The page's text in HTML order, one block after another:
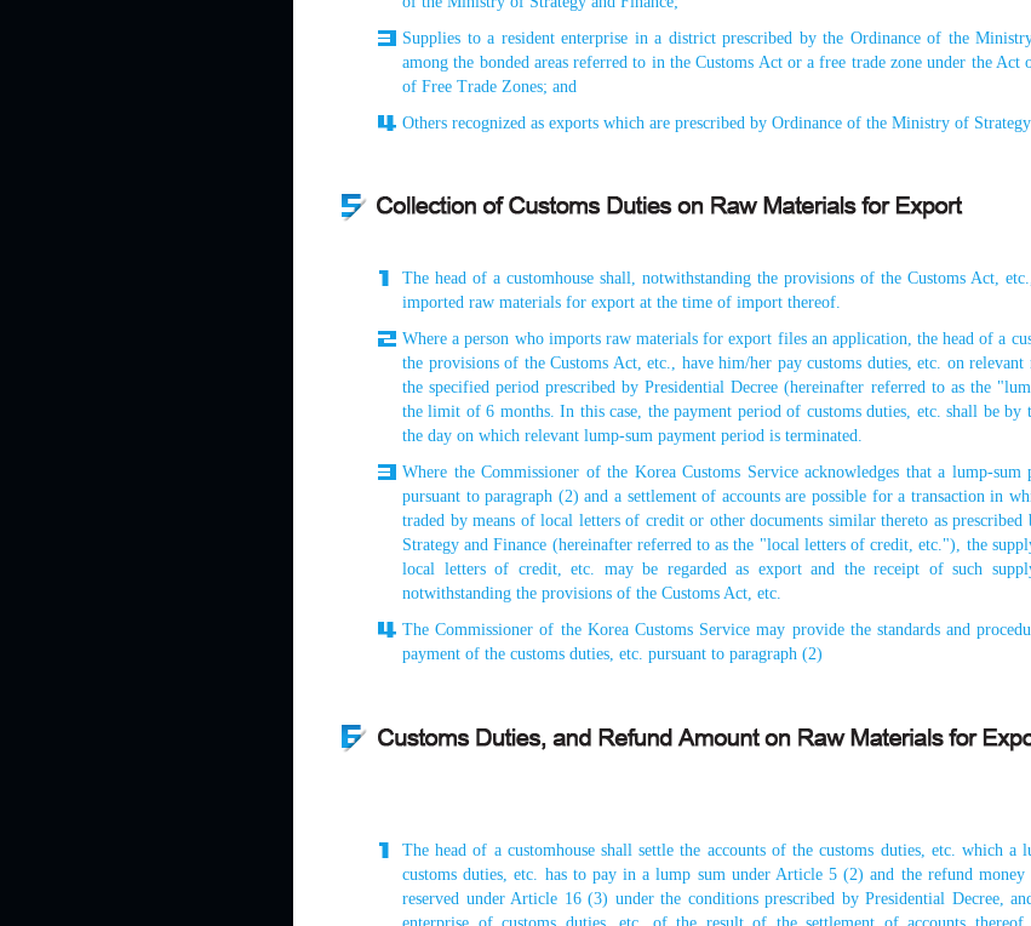
Supplies to a resident enterprise in a district prescribed by the Ordinance of the
among the bonded areas referred to in the Customs Act or a free trade zone under the Act
of Free Trade Zones; and
Others recognized as exports which are prescribed by Ordinance of the Ministry of
The head of a customhouse shall, notwithstanding the provisions of the Customs Act,
imported raw materials for export at the time of import thereof.
Where a person who imports raw materials for export files an application, the head of a
the provisions of the Customs Act, etc., have him/her pay customs duties, etc. on
the specified period prescribed by Presidential Decree (hereinafter referred to as the
the limit of 6 months. In this case, the payment period of customs duties, etc. shall be
the day on which relevant lump-sum payment period is terminated.
Where the Commissioner of the Korea Customs Service acknowledges that a lump-sum
pursuant to paragraph (2) and a settlement of accounts are possible for a transaction in
traded by means of local letters of credit or other documents similar thereto as
Strategy and Finance (hereinafter referred to as the "local letters of credit, etc."), the
local letters of credit, etc. may be regarded as export and the receipt of such
notwithstanding the provisions of the Customs Act, etc.
The Commissioner of the Korea Customs Service may provide the standards and
payment of the customs duties, etc. pursuant to paragraph (2)
The head of a customhouse shall settle the accounts of the customs duties, etc. which a
customs duties, etc. has to pay in a lump sum under Article 5 (2) and the refund money
reserved under Article 16 (3) under the conditions prescribed by Presidential Decree,
enterprise of customs duties, etc. of the result of the settlement of accounts